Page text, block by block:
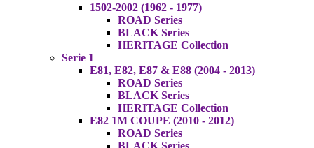
1502-2002 (1962 - 1977)
ROAD Series
BLACK Series
HERITAGE Collection
Serie 1
E81, E82, E87 & E88 (2004 - 2013)
ROAD Series
BLACK Series
HERITAGE Collection
E82 1M COUPE (2010 - 2012)
ROAD Series
BLACK Series